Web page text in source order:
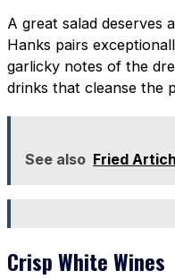
A great salad deserves
Hanks pairs
garlicky notes of the
drinks that cleanse the
See also Fried
Crisp White Wines